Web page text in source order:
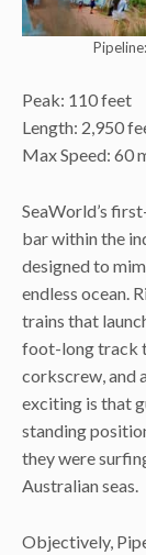
Peak: 110 feet
Length: 2,950
Max Speed: 60
SeaWorld’s
bar within the
designed to
endless ocean.
trains that
foot-long track
corkscrew, and
exciting is that
standing
they were
Australian seas.
Objectively,